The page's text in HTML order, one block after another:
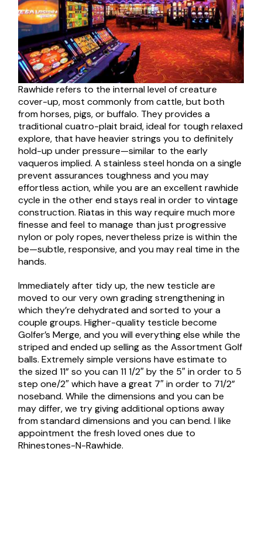
Rawhide refers to the internal level of creature
cover-up, most commonly from cattle, but both
from horses, pigs, or buffalo. They provides a
traditional cuatro-plait braid, ideal for tough relaxed
explore, that have heavier strings you to definitely
hold-up under pressure—similar to the early
vaqueros implied. A stainless steel honda on a single
prevent assurances toughness and you may
effortless action, while you are an excellent rawhide
cycle in the other end stays real in order to vintage
construction. Riatas in this way require much more
finesse and feel to manage than just progressive
nylon or poly ropes, nevertheless prize is within the
be—subtle, responsive, and you may real time in the
hands.
Immediately after tidy up, the new testicle are
moved to our very own grading strengthening in
which they’re dehydrated and sorted to your a
couple groups. Higher-quality testicle become
Golfer’s Merge, and you will everything else while the
striped and ended up selling as the Assortment Golf
balls. Extremely simple versions have estimate to
the sized 11” so you can 11 1/2″ by the 5″ in order to 5
step one/2″ which have a great 7″ in order to 71/2”
noseband. While the dimensions and you can be
may differ, we try giving additional options away
from standard dimensions and you can bend. I like
appointment the fresh loved ones due to
Rhinestones-N-Rawhide.